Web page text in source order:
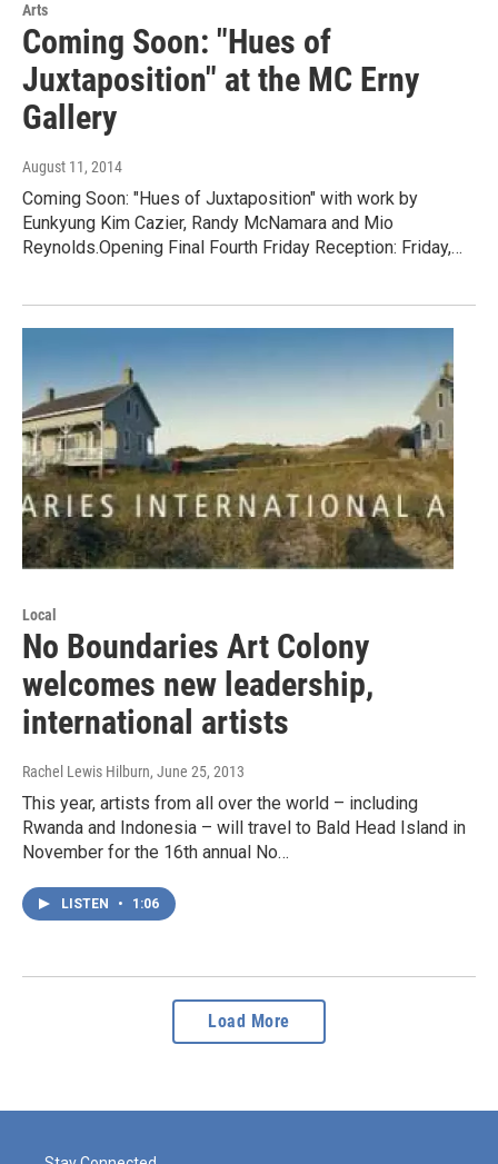
Arts
Coming Soon: "Hues of
Juxtaposition" at the MC Erny
Gallery
August 11, 2014
Coming Soon: "Hues of Juxtaposition" with work by
Eunkyung Kim Cazier, Randy McNamara and Mio
Reynolds.Opening Final Fourth Friday Reception: Friday,…
Local
No Boundaries Art Colony
welcomes new leadership,
international artists
Rachel Lewis Hilburn, June 25, 2013
This year, artists from all over the world – including
Rwanda and Indonesia – will travel to Bald Head Island in
November for the 16th annual No…
LISTEN • 1:06
Load More